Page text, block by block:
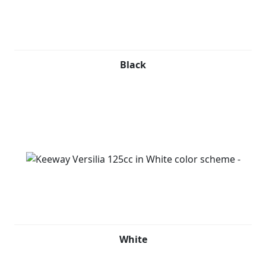
ignition remote key system, the Versilia 125 is designed
Keeway Versilia 125cc is available in Black, Red, Grey
and White.
Black
White